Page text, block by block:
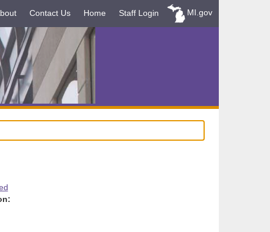
Contact Us Home Staff Login MI.gov